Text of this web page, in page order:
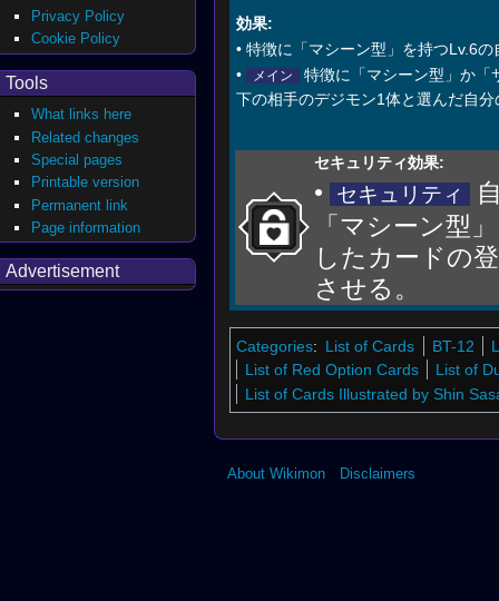
効果:
• 特徴に「マシーン型」を持つLv.6
•
メイン
特徴に「マシーン型」か「
下の相手のデジモン1体と選んだ自
セキュリティ効果:
• セキュリティ
「マシーン型
したカードの
させる。
Categories: List of Cards BT-12
List of Red Option Cards
List of
List of Cards Illustrated by Shin
Privacy Policy
Cookie Policy
Tools
What links here
Related changes
Special pages
Printable version
Permanent link
Page information
Advertisement
About Wikimon Disclaimers